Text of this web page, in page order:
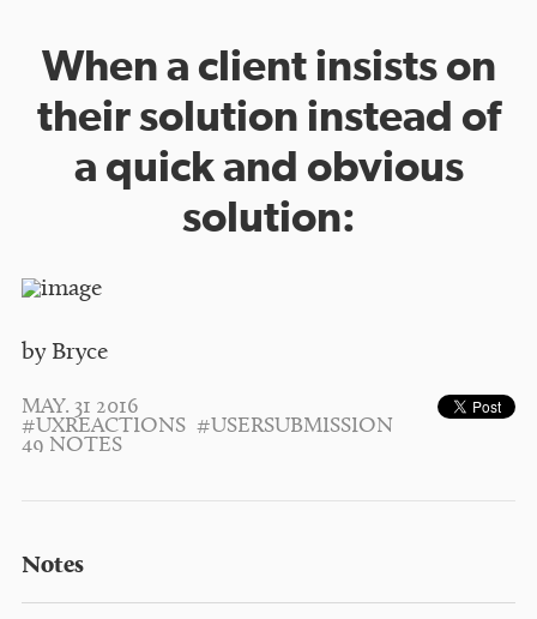
When a client insists on
their solution instead of
a quick and obvious
solution:
by Bryce
MAY. 31 2016
#UXREACTIONS #USERSUBMISSION
49 NOTES
Notes